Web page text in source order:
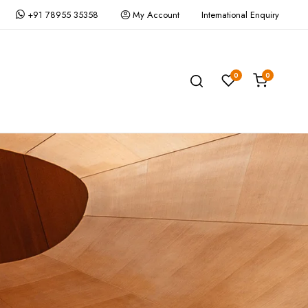
+91 78955 35358 My Account International Enquiry
0 0